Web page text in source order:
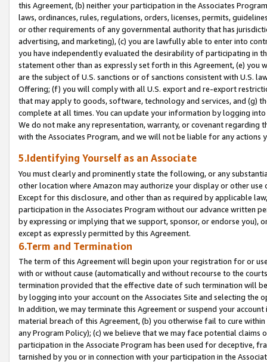
this Agreement, (b) neither your participation in the Associates
laws, ordinances, rules, regulations, orders, licenses, permits,
or other requirements of any governmental authority that has
advertising, and marketing), (c) you are lawfully able to enter into
you have independently evaluated the desirability of participating in
statement other than as expressly set forth in this Agreement, (e)
are the subject of U.S. sanctions or of sanctions consistent with U.S.
Offering; (f) you will comply with all U.S. export and re-export
that may apply to goods, software, technology and services, and (g)
complete at all times. You can update your information by logging
We do not make any representation, warranty, or covenant regarding
with the Associates Program, and we will not be liable for any actions
5.Identifying Yourself as an Associate
You must clearly and prominently state the following, or any
other location where Amazon may authorize your display or other
Except for this disclosure, and other than as required by applicable
participation in the Associates Program without our advance written
by expressing or implying that we support, sponsor, or endorse you),
except as expressly permitted by this Agreement.
6.Term and Termination
The term of this Agreement will begin upon your registration for or
with or without cause (automatically and without recourse to the
termination provided that the effective date of such termination will
by logging into your account on the Associates Site and selecting the
In addition, we may terminate this Agreement or suspend your
material breach of this Agreement, (b) you otherwise fail to cure
any Program Policy); (c) we believe that we may face potential
participation in the Associate Program has been used for deceptive,
tarnished by you or in connection with your participation in the